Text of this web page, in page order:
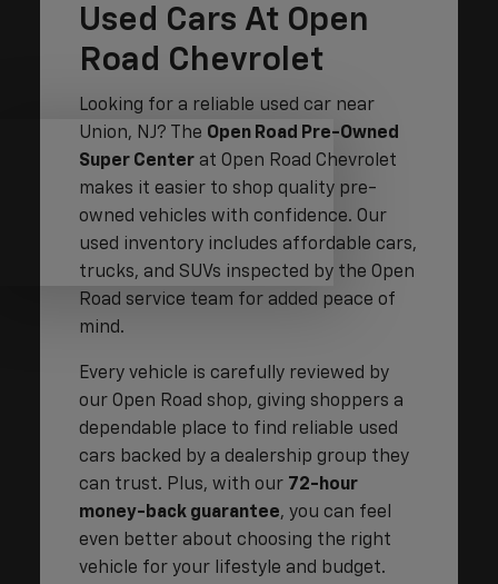
Used Cars At Open
Road Chevrolet
Looking for a reliable used car near
Union, NJ? The Open Road Pre-Owned
Super Center at Open Road Chevrolet
makes it easier to shop quality pre-
owned vehicles with confidence. Our
used inventory includes affordable cars,
trucks, and SUVs inspected by the Open
Road service team for added peace of
mind.
Every vehicle is carefully reviewed by
our Open Road shop, giving shoppers a
dependable place to find reliable used
cars backed by a dealership group they
can trust. Plus, with our 72-hour
money-back guarantee, you can feel
even better about choosing the right
vehicle for your lifestyle and budget.